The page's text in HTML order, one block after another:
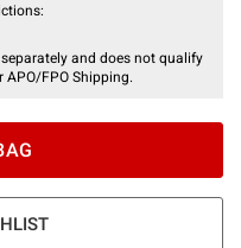
and does not qualify
APO/FPO Shipping.